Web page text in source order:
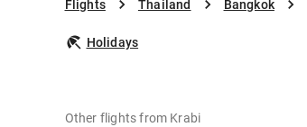
Flights Thailand Bangkok
Holidays
Other flights from Krabi